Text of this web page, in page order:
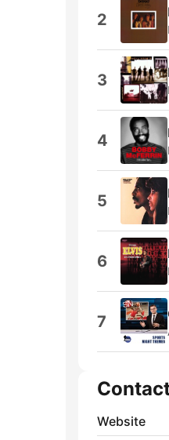
2
3
4
5
6
7
Website